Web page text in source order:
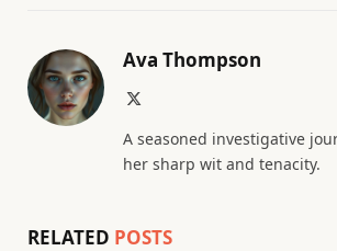
Ava Thompson
A seasoned investigative
her sharp wit and tenacity.
RELATED POSTS